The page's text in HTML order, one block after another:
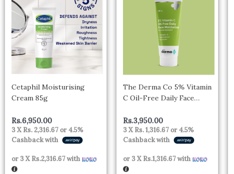
Cetaphil Moisturising
Cream 85g
Rs.6,950.00
3 XRs. 2,316.67 or 4.5%
Cashback with
or 3 XRs.2,316.67with
The Derma Co 5% Vitamin
C Oil-Free Daily Face
Radiance – 100g
Rs.3,950.00
3 XRs. 1,316.67 or 4.5%
Cashback with
or 3 XRs.1,316.67with